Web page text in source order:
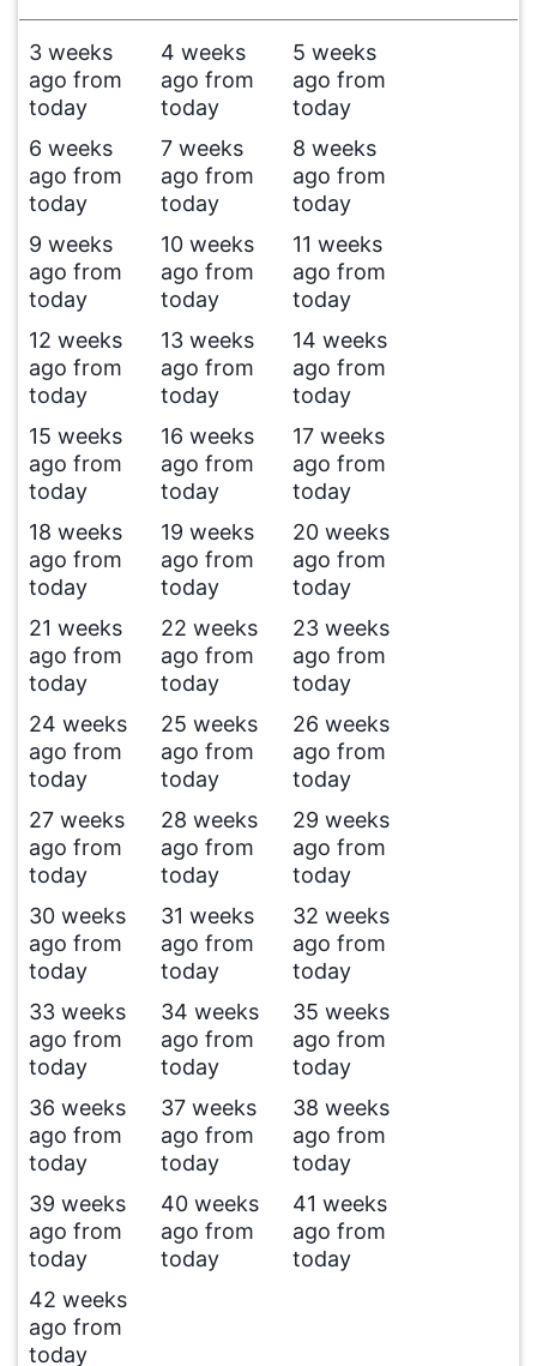
3 weeks
ago from
today
4 weeks
ago from
today
5 weeks
ago from
today
6 weeks
ago from
today
7 weeks
ago from
today
8 weeks
ago from
today
9 weeks
ago from
today
10 weeks
ago from
today
11 weeks
ago from
today
12 weeks
ago from
today
13 weeks
ago from
today
14 weeks
ago from
today
15 weeks
ago from
today
16 weeks
ago from
today
17 weeks
ago from
today
18 weeks
ago from
today
19 weeks
ago from
today
20 weeks
ago from
today
21 weeks
ago from
today
22 weeks
ago from
today
23 weeks
ago from
today
24 weeks
ago from
today
25 weeks
ago from
today
26 weeks
ago from
today
27 weeks
ago from
today
28 weeks
ago from
today
29 weeks
ago from
today
30 weeks
ago from
today
31 weeks
ago from
today
32 weeks
ago from
today
33 weeks
ago from
today
34 weeks
ago from
today
35 weeks
ago from
today
36 weeks
ago from
today
37 weeks
ago from
today
38 weeks
ago from
today
39 weeks
ago from
today
40 weeks
ago from
today
41 weeks
ago from
today
42 weeks
ago from
today